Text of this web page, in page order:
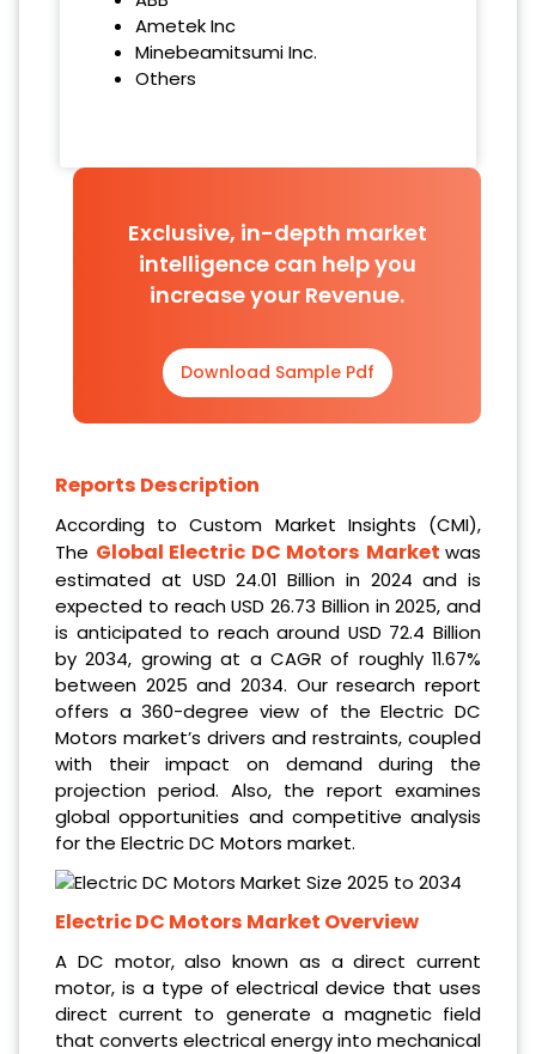
Ametek Inc
Minebeamitsumi Inc.
Others
Exclusive, in-depth market
intelligence can help you
increase your Revenue.
Download Sample Pdf
Reports Description
According to Custom Market Insights (CMI),
The Global Electric DC Motors Market was
estimated at USD 24.01 Billion in 2024and is
expected to reach USD 26.73 Billion in 2025, and
is anticipated to reach around USD 72.4 Billion
by 2034, growing at a CAGR of roughly 11.67%
between 2025 and 2034. Our research report
offers a 360-degree view of theElectric DC
Motors market’s drivers and restraints, coupled
with their impact on demand during the
projection period. Also, the report examines
global opportunities and competitive analysis
for the Electric DC Motors market.
Electric DC Motors Market Overview
A DC motor, also known as a direct current
motor, is a type of electrical device that uses
direct current to generate a magnetic field
that converts electrical energy into mechanical